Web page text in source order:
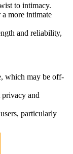
to intimacy.
more intimate
and reliability,
which may be off-
privacy and
particularly